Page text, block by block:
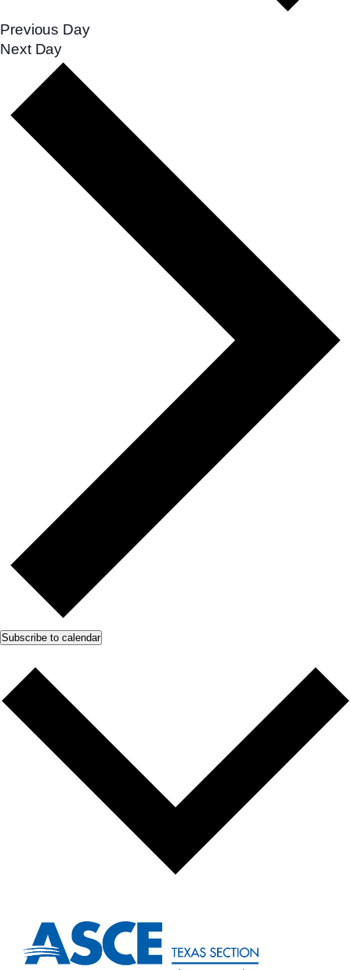
Previous Day
Next Day
Subscribe to calendar